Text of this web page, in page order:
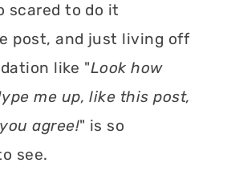
scared to do it
post, and just living off
like "Look how
me up, like this post,
agree!" is so
see.